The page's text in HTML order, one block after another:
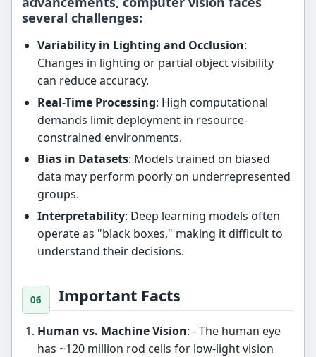
several challenges:
Variability in Lighting and Occlusion:
Changes in lighting or partial object visibility
can reduce accuracy.
Real-Time Processing: High computational
demands limit deployment in resource-
constrained environments.
Bias in Datasets: Models trained on biased
data may perform poorly on underrepresented
groups.
Interpretability: Deep learning models often
operate as "black boxes," making it difficult to
understand their decisions.
Important Facts
Human vs. Machine Vision: - The human eye
has ~120 million rod cells for low-light vision